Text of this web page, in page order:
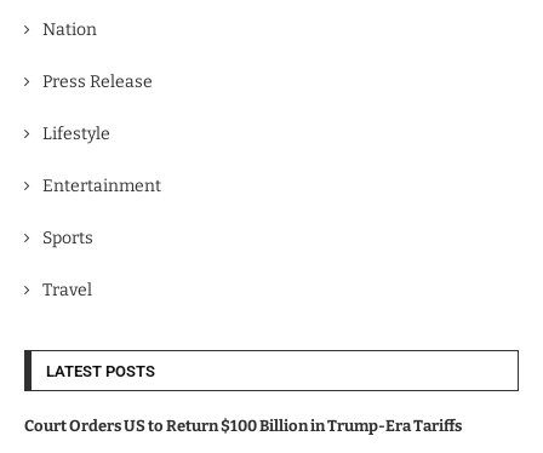
Nation
Press Release
Lifestyle
Entertainment
Sports
Travel
LATEST POSTS
Court Orders US to Return $100 Billion in Trump-Era Tariffs